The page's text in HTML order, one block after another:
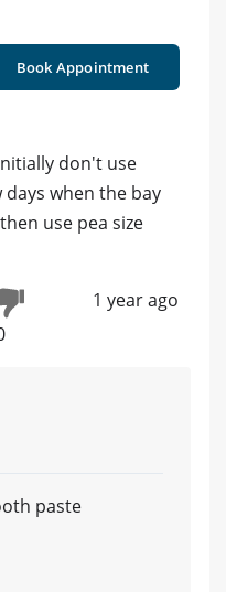
Book Appointment
don't use
when the bay
use pea size
1 year ago
paste